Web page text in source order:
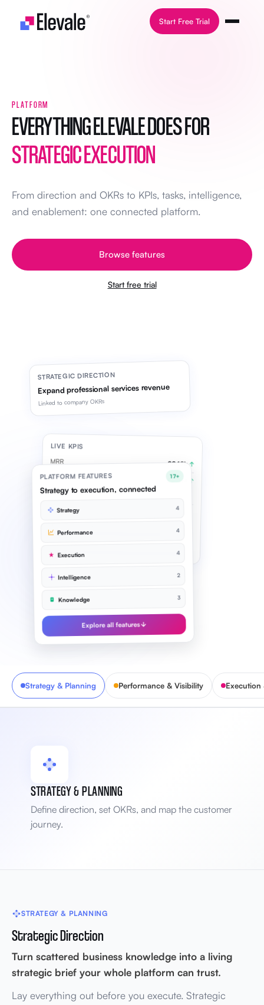
Skip to content
Start Free Trial
PLATFORM
EVERYTHING ELEVALE DOES FOR
STRATEGIC EXECUTION
From direction and OKRs to KPIs, tasks, intelligence,
and enablement: one connected platform.
Browse features
Start free trial
STRATEGIC DIRECTION
Expand professional services revenue
Linked to company OKRs
LIVE KPIS
MRR £842k ↑
Pipeline £2.1M ↑
Syncing live
OKR CYCLE · Q2
78%
PLATFORM FEATURES
Strategy to execution, connected
17+
Strategy 4
Performance 4
Execution 4
Intelligence 2
Knowledge 3
Explore all features
Strategy & Planning Performance & Visibility Execution
STRATEGY & PLANNING
Define direction, set OKRs, and map the customer
journey.
STRATEGY & PLANNING
Strategic Direction
Turn scattered business knowledge into a living
strategic brief your whole platform can trust.
Lay everything out before you execute. Strategic